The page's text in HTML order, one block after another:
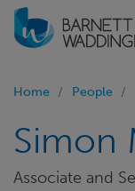
Home People
Simon
Associate and